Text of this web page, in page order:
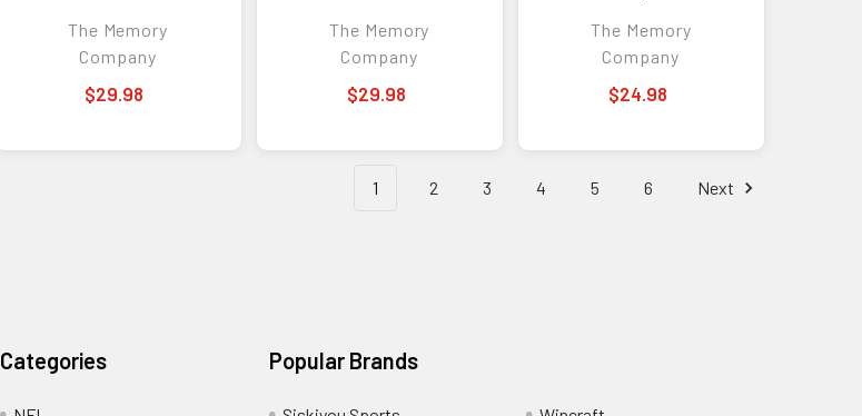
The Memory
Company
$29.98
The Memory
Company
$29.98
The Memory
Company
$24.98
1 2 3 4 5 6 Next
Categories Popular Brands